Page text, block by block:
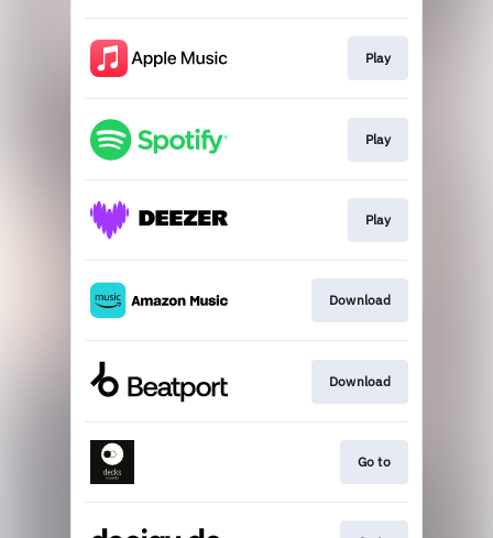
Play
Play
Play
Download
Download
Go to